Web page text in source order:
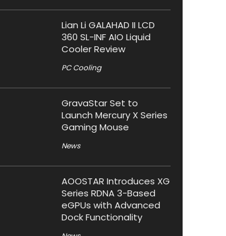
Lian Li GALAHAD II LCD
360 SL-INF AIO Liquid
Cooler Review
PC Cooling
GravaStar Set to
Launch Mercury X Series
Gaming Mouse
News
AOOSTAR Introduces XG
Series RDNA 3-Based
eGPUs with Advanced
Dock Functionality